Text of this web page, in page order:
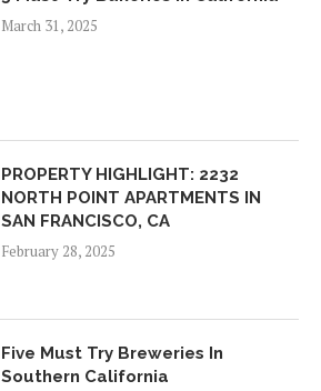
March 31, 2025
PROPERTY HIGHLIGHT: 2232
NORTH POINT APARTMENTS IN
SAN FRANCISCO, CA
February 28, 2025
Five Must Try Breweries In
Southern California